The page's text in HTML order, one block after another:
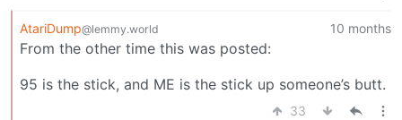
AtariDump@lemmy.world 10 months
From the other time this was posted:
95 is the stick, and ME is the stick up someone’s butt.
33